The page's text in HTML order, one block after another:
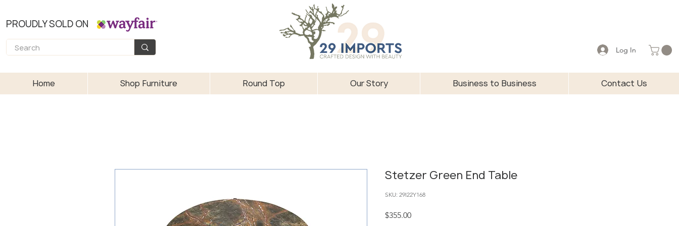
PROUDLY SOLD ON
Log In
Home Shop Furniture Round Top Our Story Business to Business Contact Us
Stetzer Green End Table
SKU: 29I22Y168
$355.00Price